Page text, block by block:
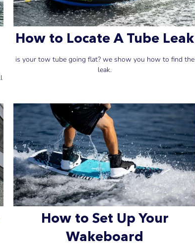
How to Locate A Tube Leak
is your tow tube going flat? we show you how to find the
leak.
How to Set Up Your
Wakeboard